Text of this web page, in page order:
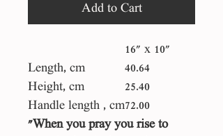
Add to Cart
16" x 10"
Length, cm
40.64
Height, cm
25.40
Handle length , cm72.00
"When you pray you rise to